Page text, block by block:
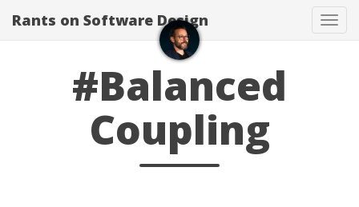
Rants on Software Design
#Balanced
Coupling